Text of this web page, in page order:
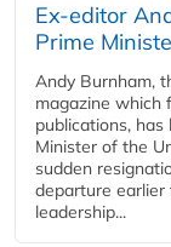
Ex-editor
Prime
Andy Burnham,
magazine which
publications,
Minister of the
sudden
departure earlier
leadership...